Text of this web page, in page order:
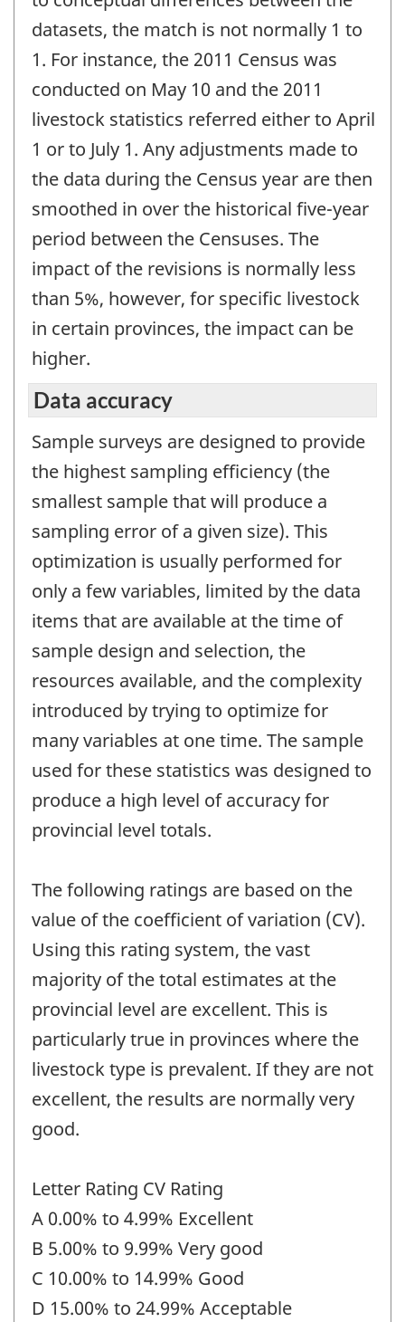
datasets, the match is not normally 1 to
1. For instance, the 2011 Census was
conducted on May 10 and the 2011
livestock statistics referred either to April
1 or to July 1. Any adjustments made to
the data during the Census year are then
smoothed in over the historical five-year
period between the Censuses. The
impact of the revisions is normally less
than 5%, however, for specific livestock
in certain provinces, the impact can be
higher.
Data accuracy
Sample surveys are designed to provide
the highest sampling efficiency (the
smallest sample that will produce a
sampling error of a given size). This
optimization is usually performed for
only a few variables, limited by the data
items that are available at the time of
sample design and selection, the
resources available, and the complexity
introduced by trying to optimize for
many variables at one time. The sample
used for these statistics was designed to
produce a high level of accuracy for
provincial level totals.
The following ratings are based on the
value of the coefficient of variation (CV).
Using this rating system, the vast
majority of the total estimates at the
provincial level are excellent. This is
particularly true in provinces where the
livestock type is prevalent. If they are not
excellent, the results are normally very
good.
Letter Rating CV Rating
A 0.00% to 4.99% Excellent
B 5.00% to 9.99% Very good
C 10.00% to 14.99% Good
D 15.00% to 24.99% Acceptable